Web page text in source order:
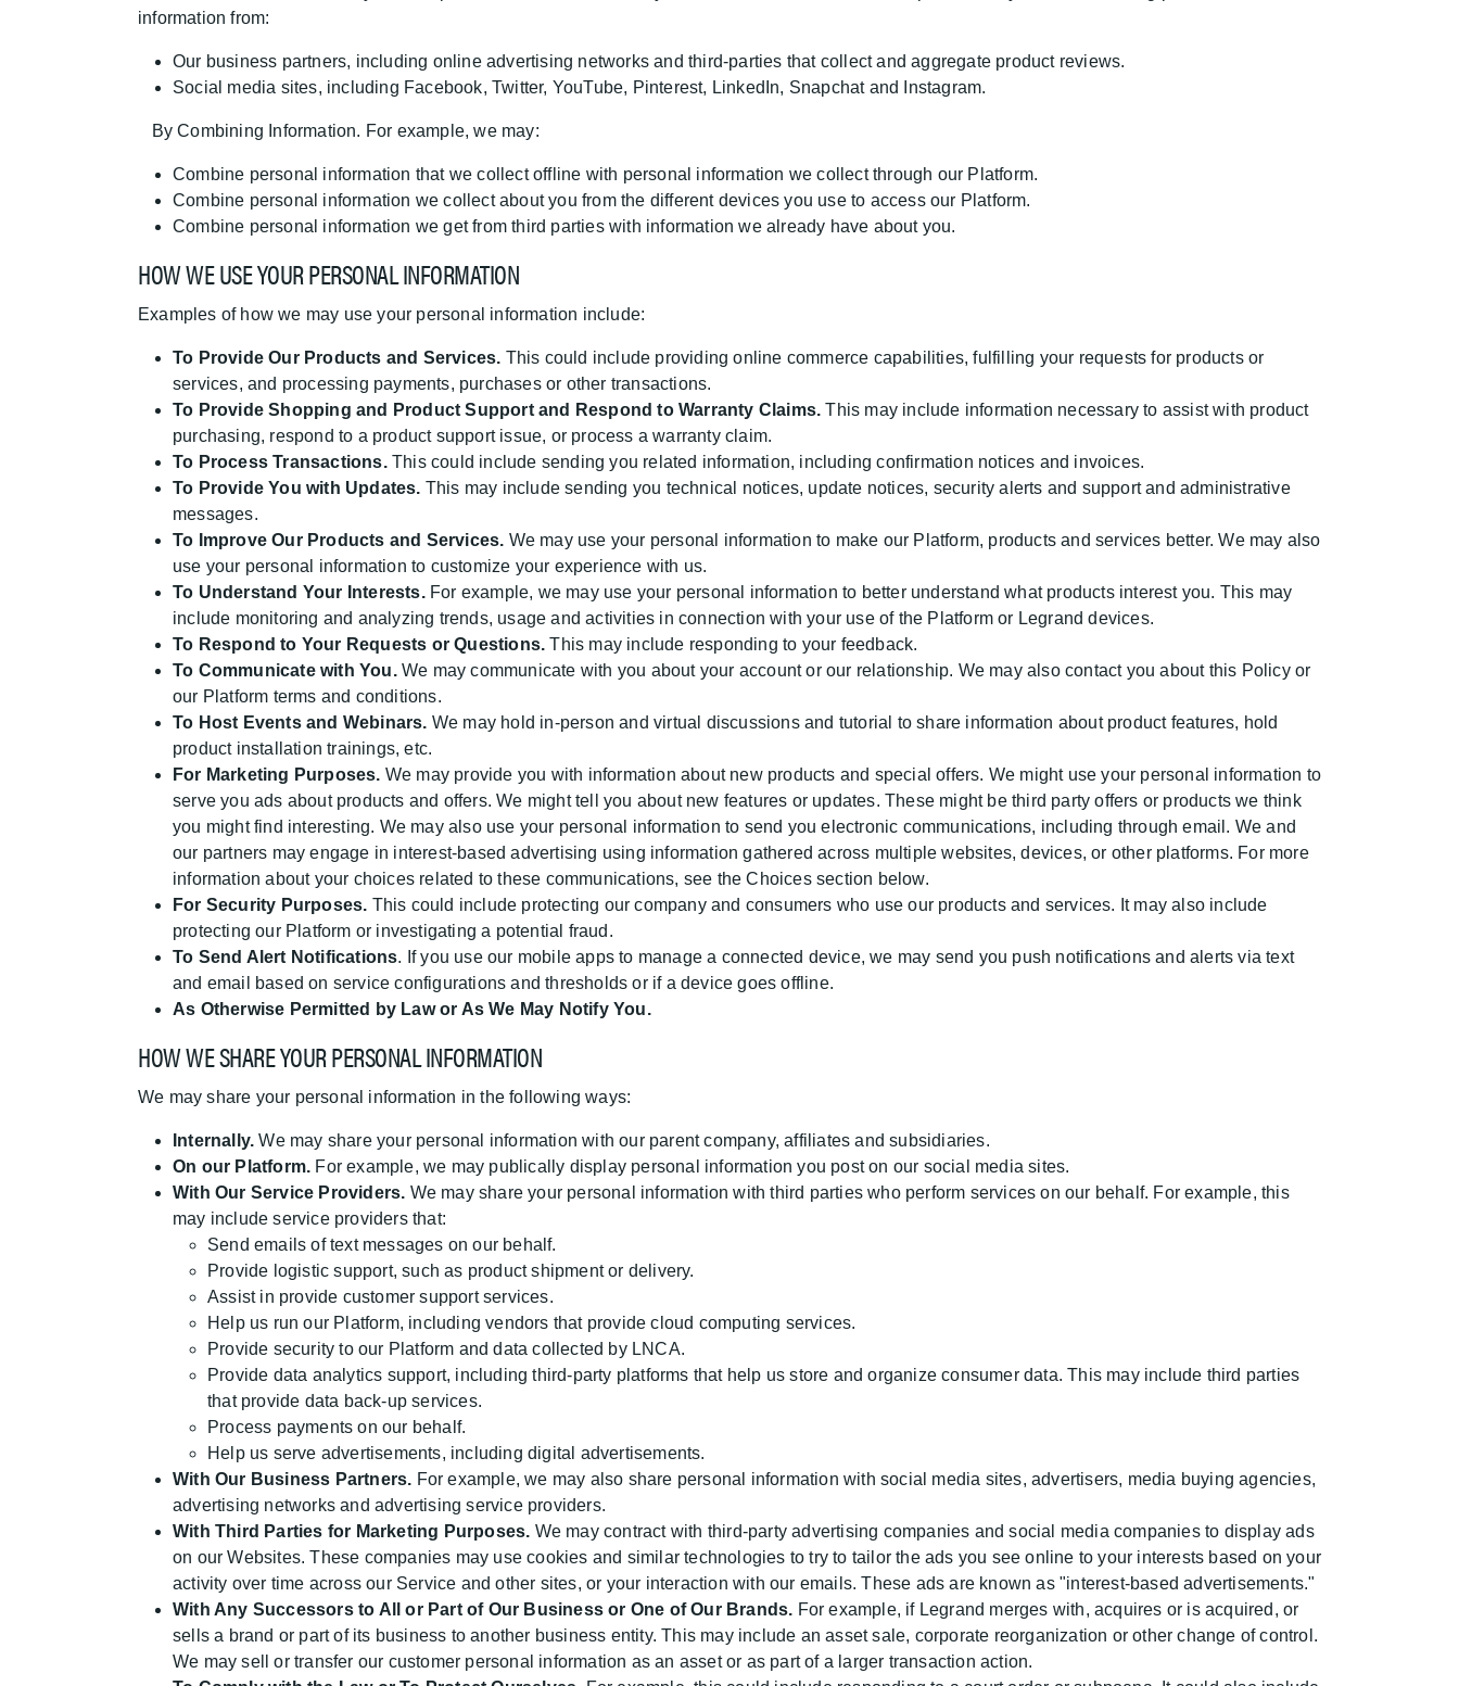
information from:
Our business partners, including online advertising networks and third-parties that collect and aggregate product reviews.
Social media sites, including Facebook, Twitter, YouTube, Pinterest, LinkedIn, Snapchat and Instagram.
By Combining Information. For example, we may:
Combine personal information that we collect offline with personal information we collect through our Platform.
Combine personal information we collect about you from the different devices you use to access our Platform.
Combine personal information we get from third parties with information we already have about you.
HOW WE USE YOUR PERSONAL INFORMATION
Examples of how we may use your personal information include:
To Provide Our Products and Services. This could include providing online commerce capabilities, fulfilling your requests for products or
services, and processing payments, purchases or other transactions.
To Provide Shopping and Product Support and Respond to Warranty Claims. This may include information necessary to assist with product
purchasing, respond to a product support issue, or process a warranty claim.
To Process Transactions.This could include sending you related information, including confirmation notices and invoices.
To Provide You with Updates. This may include sending you technical notices, update notices, security alerts and support and administrative
messages.
To Improve Our Products and Services. We may use your personal information to make our Platform, products and services better. We may also
use your personal information to customize your experience with us.
To Understand Your Interests.For example, we may use your personal information to better understand what products interest you. This may
include monitoring and analyzing trends, usage and activities in connection with your use of the Platform or Legrand devices.
To Respond to Your Requests or Questions. This may include responding to your feedback.
To Communicate with You.We may communicate with you about your account or our relationship. We may also contact you about this Policy or
our Platform terms and conditions.
To Host Events and Webinars. We may hold in-person and virtual discussions and tutorial to share information about product features, hold
product installation trainings, etc.
For Marketing Purposes. We may provide you with information about new products and special offers. We might use your personal information to
serve you ads about products and offers. We might tell you about new features or updates. These might be third party offers or products we think
you might find interesting. We may also use your personal information to send you electronic communications, including through email. We and
our partners may engage in interest-based advertising using information gathered across multiple websites, devices, or other platforms. For more
information about your choices related to these communications, see the Choices section below.
For Security Purposes. This could include protecting our company and consumers who use our products and services. It may also include
protecting our Platform or investigating a potential fraud.
To Send Alert Notifications. If you use our mobile apps to manage a connected device, we may send you push notifications and alerts via text
and email based on service configurations and thresholds or if a device goes offline.
As Otherwise Permitted by Law or As We May Notify You.
HOW WE SHARE YOUR PERSONAL INFORMATION
We may share your personal information in the following ways:
Internally. We may share your personal information with our parent company, affiliates and subsidiaries.
On our Platform. For example, we may publically display personal information you post on our social media sites.
With Our Service Providers. We may share your personal information with third parties who perform services on our behalf. For example, this
may include service providers that:
Send emails of text messages on our behalf.
Provide logistic support, such as product shipment or delivery.
Assist in provide customer support services.
Help us run our Platform, including vendors that provide cloud computing services.
Provide security to our Platform and data collected by LNCA.
Provide data analytics support, including third-party platforms that help us store and organize consumer data. This may include third parties
that provide data back-up services.
Process payments on our behalf.
Help us serve advertisements, including digital advertisements.
With Our Business Partners. For example, we may also share personal information with social media sites, advertisers, media buying agencies,
advertising networks and advertising service providers.
With Third Parties for Marketing Purposes. We may contract with third-party advertising companies and social media companies to display ads
on our Websites. These companies may use cookies and similar technologies to try to tailor the ads you see online to your interests based on your
activity over time across our Service and other sites, or your interaction with our emails. These ads are known as "interest-based advertisements."
With Any Successors to All or Part of Our Business or One of Our Brands. For example, if Legrand merges with, acquires or is acquired, or
sells a brand or part of its business to another business entity. This may include an asset sale, corporate reorganization or other change of control.
We may sell or transfer our customer personal information as an asset or as part of a larger transaction action.